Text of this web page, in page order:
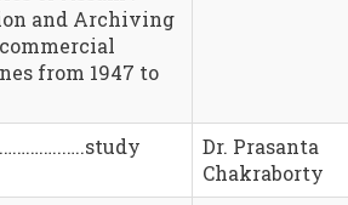
and Archiving
from 1947 to
Dr. Prasanta
Chakraborty